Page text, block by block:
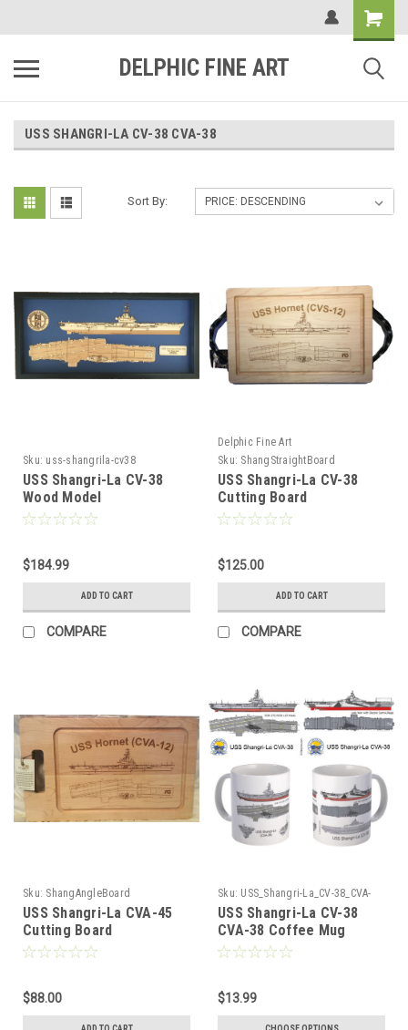
DELPHIC FINE ART
USS SHANGRI-LA CV-38 CVA-38
Sort By:
Sku: uss-shangrila-cv38
USS Shangri-La CV-38
Wood Model
$184.99
ADD TO CART
COMPARE
Delphic Fine Art
Sku: ShangStraightBoard
USS Shangri-La CV-38
Cutting Board
$125.00
ADD TO CART
COMPARE
Sku: ShangAngleBoard
USS Shangri-La CVA-45
Cutting Board
$88.00
Sku: USS_Shangri-La_CV-38_CVA-
38_Coffee_Mug
USS Shangri-La CV-38
CVA-38 Coffee Mug
$13.99